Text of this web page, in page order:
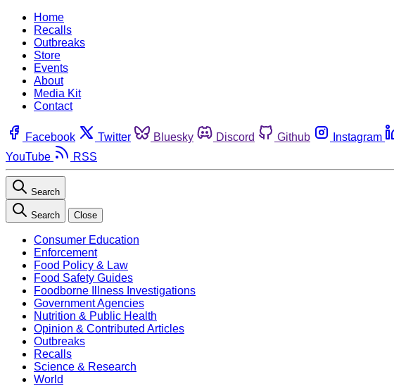
Home
Recalls
Outbreaks
Store
Events
About
Media Kit
Contact
Facebook Twitter Bluesky Discord Github Instagram
YouTube
RSS
Search
Search Close
Consumer Education
Enforcement
Food Policy & Law
Food Safety Guides
Foodborne Illness Investigations
Government Agencies
Nutrition & Public Health
Opinion & Contributed Articles
Outbreaks
Recalls
Science & Research
World